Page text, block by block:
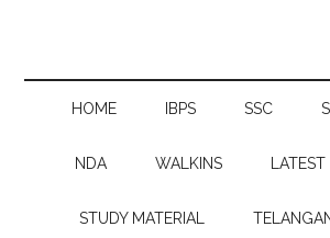
HOME IBPS SSC
NDA WALKINS
STUDY MATERIAL